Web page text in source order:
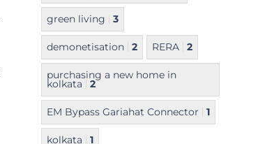
green living 3
demonetisation 2 RERA 2
purchasing a new home in
kolkata
2
EM Bypass Gariahat Connector 1
kolkata 1